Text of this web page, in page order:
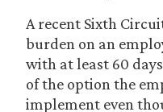
A recent Sixth
burden on an
with at least 60
of the option the
implement even